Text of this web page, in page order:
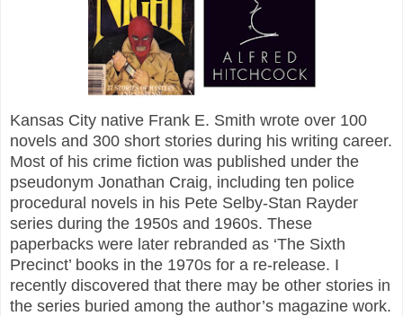
Kansas City native Frank E. Smith wrote over 100
novels and 300 short stories during his writing career.
Most of his crime fiction was published under the
pseudonym Jonathan Craig, including ten police
procedural novels in his Pete Selby-Stan Rayder
series during the 1950s and 1960s. These
paperbacks were later rebranded as ‘The Sixth
Precinct’ books in the 1970s for a re-release. I
recently discovered that there may be other stories in
the series buried among the author’s magazine work.